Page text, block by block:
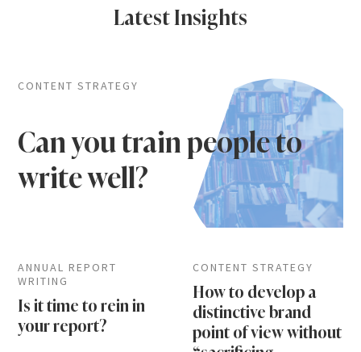
Latest Insights
CONTENT STRATEGY
Can you train people to
write well?
ANNUAL REPORT
WRITING
Is it time to rein in
your report?
CONTENT STRATEGY
How to develop a
distinctive brand
point of view without